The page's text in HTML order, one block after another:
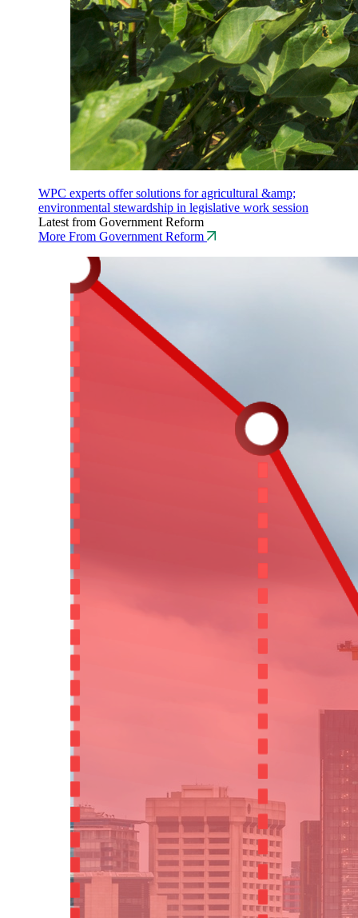
WPC experts offer solutions for agricultural &amp;
environmental stewardship in legislative work session
Latest from Government Reform
More From Government Reform